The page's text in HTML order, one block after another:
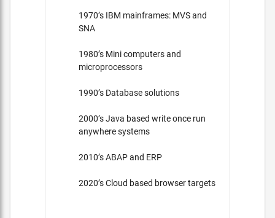
1970’s IBM mainframes: MVS and
SNA
1980’s Mini computers and
microprocessors
1990’s Database solutions
2000’s Java based write once run
anywhere systems
2010’s ABAP and ERP
2020’s Cloud based browser targets